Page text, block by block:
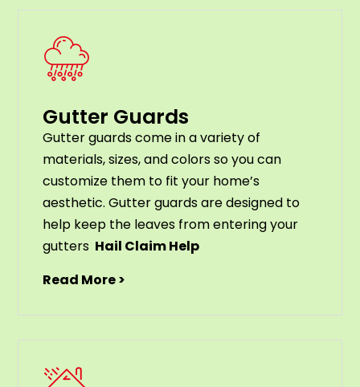
Gutter Guards
Gutterguardscomeinavarietyof
materials,sizes,andcolorssoyoucan
customize them to fit your home’s
aesthetic.Gutterguardsaredesigned to
help keep the leaves fromenteringyour
gutters Hail Claim Help
Read More >